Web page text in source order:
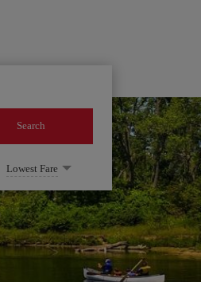
Search
Lowest Fare